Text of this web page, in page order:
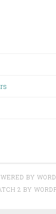
BY
2 BY